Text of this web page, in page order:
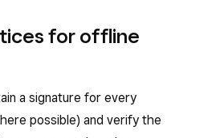
apps:
Sale app in Full service,
Bar, Retail, Appointments or
Learn how touse modes
the type of disruption, new
through your Square
platforms won’t
POS.
for offline
a signature for every
possible) and verify the